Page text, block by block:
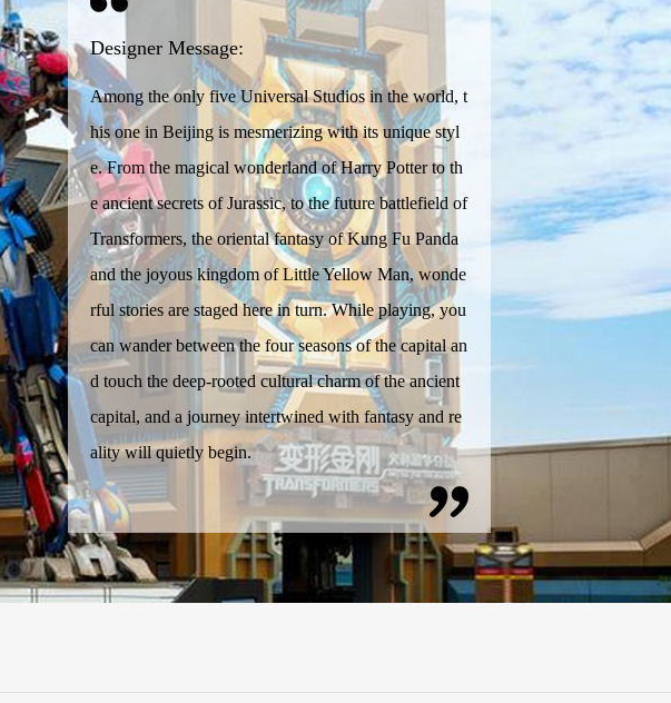
Designer Message:
Among the only five Universal Studios in the world, t
his one in Beijing is mesmerizing with its unique styl
e. From the magical wonderland of Harry Potter to th
e ancient secrets of Jurassic, to the future battlefield of
Transformers, the oriental fantasy of Kung Fu Panda
and the joyous kingdom of Little Yellow Man, wonde
rful stories are staged here in turn. While playing, you
can wander between the four seasons of the capital an
d touch the deep-rooted cultural charm of the ancient
capital, and a journey intertwined with fantasy and re
ality will quietly begin.